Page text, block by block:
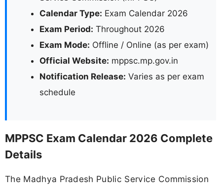
Calendar Type: Exam Calendar 2026
Exam Period: Throughout 2026
Exam Mode: Offline / Online (as per exam)
Official Website: mppsc.mp.gov.in
Notification Release: Varies as per exam
schedule
MPPSC Exam Calendar 2026 Complete
Details
The Madhya Pradesh Public Service Commission